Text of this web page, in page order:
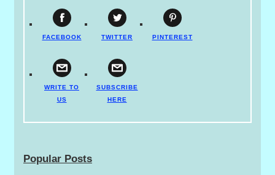
FACEBOOK TWITTER PINTEREST
WRITE TO
US
SUBSCRIBE
HERE
Popular Posts